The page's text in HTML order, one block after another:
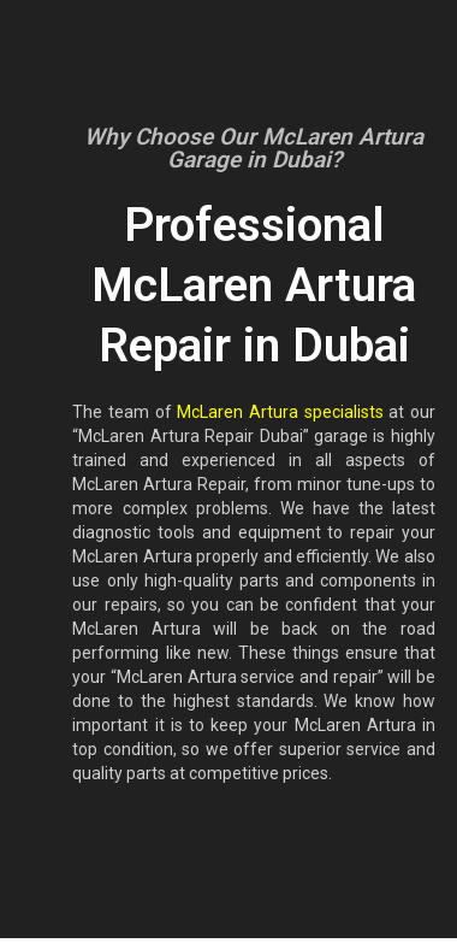
Why Choose Our McLaren Artura
Garage in Dubai?
Professional
McLaren Artura
Repair in Dubai
The team of McLaren Artura specialists at our
“McLaren Artura Repair Dubai” garage is highly
trained and experienced in all aspects of
McLaren Artura Repair, from minor tune-ups to
more complex problems. We have the latest
diagnostic tools and equipment to repair your
McLaren Artura properly and efficiently. We also
use only high-quality parts and components in
our repairs, so you can be confident that your
McLaren Artura will be back on the road
performing like new. These things ensure that
your “McLaren Artura service and repair” will be
done to the highest standards. We know how
important it is to keep your McLaren Artura in
top condition, so we offer superior service and
quality parts at competitive prices.